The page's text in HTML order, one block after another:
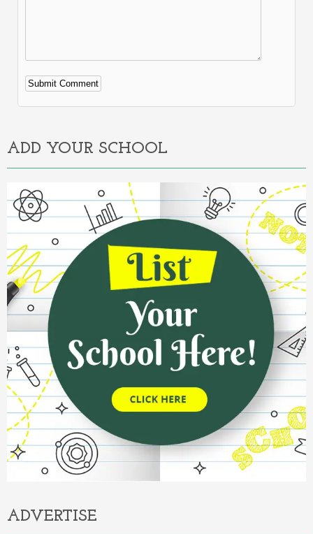
Alternative:
ADD YOUR SCHOOL
ADVERTISE